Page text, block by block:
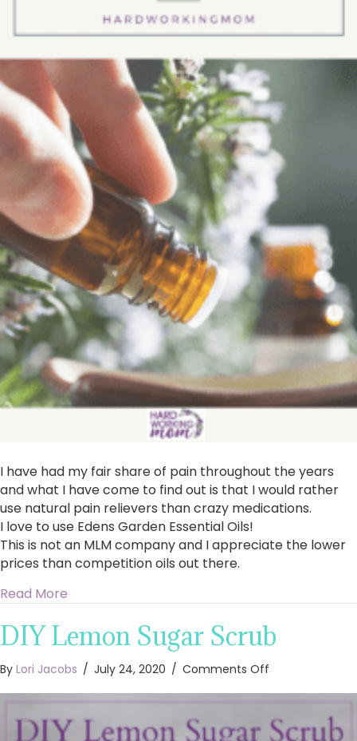
I have had my fair share of pain throughout the years
and what I have come to find out is that I would rather
use natural pain relievers than crazy medications.
I love to use Edens Garden Essential Oils!
This is not an MLM company and I appreciate the lower
prices than competition oils out there.
Read More
DIY Lemon Sugar Scrub
By Lori Jacobs / July 24, 2020 / Comments Off
Sugar
Scrub